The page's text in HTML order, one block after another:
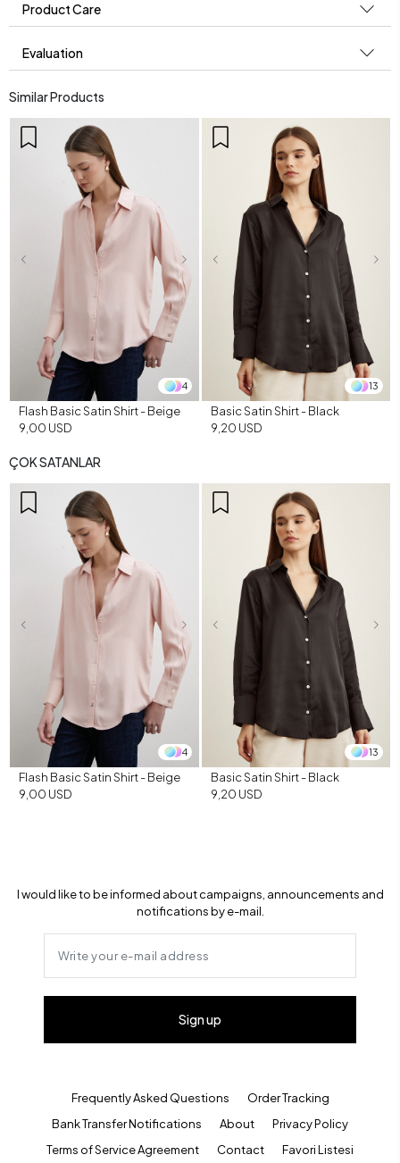
Product Care
Evaluation
Similar Products
4
Flash Basic Satin Shirt - Beige
9,00 USD
13
Basic Satin Shirt - Black
9,20 USD
ÇOK SATANLAR
4
Flash Basic Satin Shirt - Beige
9,00 USD
13
Basic Satin Shirt - Black
9,20 USD
I would like to be informed about campaigns, announcements and
notifications by e-mail.
Sign up
Frequently Asked Questions
Order Tracking
Bank Transfer Notifications
About
Privacy Policy
Terms of Service Agreement
Contact Favori Listesi